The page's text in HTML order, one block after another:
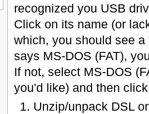
recognized you USB
Click on its name (or
which, you should see
says MS-DOS (FAT),
If not, select MS-DOS
you'd like) and then
Unzip/unpack DSL